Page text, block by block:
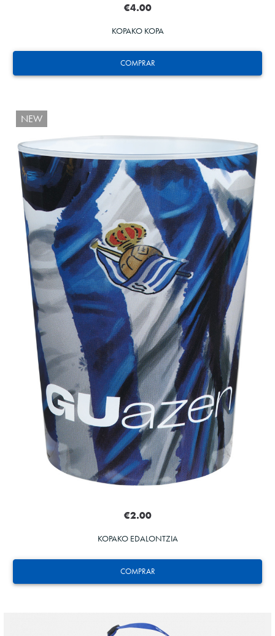
COMPRAR
€4.00
KOPAKO KOPA
COMPRAR
NEW
€2.00
KOPAKO EDALONTZIA